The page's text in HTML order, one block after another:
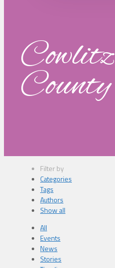
Cowlitz
County
Filter by
Categories
Tags
Authors
Show all
All
Events
News
Stories